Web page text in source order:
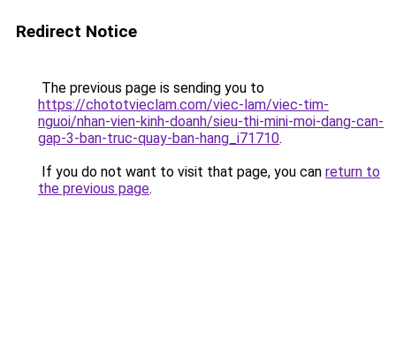
Redirect Notice
The previous page is sending you to
https://chototvieclam.com/viec-lam/viec-tim-
nguoi/nhan-vien-kinh-doanh/sieu-thi-mini-moi-dang-can-
gap-3-ban-truc-quay-ban-hang_i71710.
If you do not want to visit that page, you can return to
the previous page.